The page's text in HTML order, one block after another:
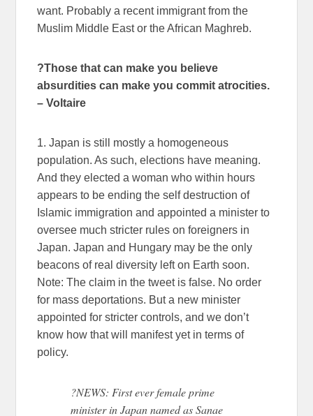
want. Probably a recent immigrant from the
Muslim Middle East or the African Maghreb.
?Those that can make you believe
absurdities can make you commit atrocities.
– Voltaire
1. Japan is still mostly a homogeneous
population. As such, elections have meaning.
And they elected a woman who within hours
appears to be ending the self destruction of
Islamic immigration and appointed a minister to
oversee much stricter rules on foreigners in
Japan. Japan and Hungary may be the only
beacons of real diversity left on Earth soon.
Note: The claim in the tweet is false. No order
for mass deportations. But a new minister
appointed for stricter controls, and we don’t
know how that will manifest yet in terms of
policy.
?NEWS: First ever female prime
minister in Japan named as Sanae